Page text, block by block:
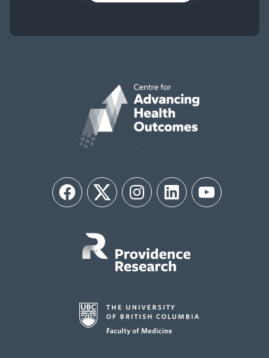
FacebookTwitter InstagramLinkedIn YouTube